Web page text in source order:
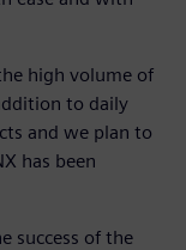
high volume of
to daily
and we plan to
has been
success of the